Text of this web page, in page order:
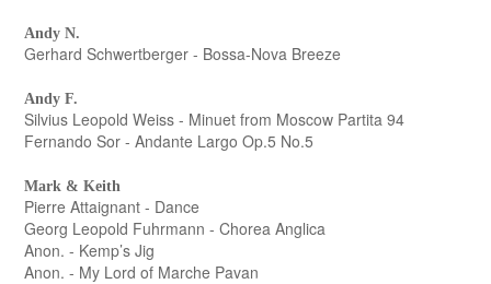
Andy N.
Gerhard Schwertberger - Bossa-Nova Breeze
Andy F.
Silvius Leopold Weiss - Minuet from Moscow Partita 94
Fernando Sor - Andante Largo Op.5 No.5
Mark & Keith
Pierre Attaignant - Dance
Georg Leopold Fuhrmann - Chorea Anglica
Anon. - Kemp’s Jig
Anon. - My Lord of Marche Pavan